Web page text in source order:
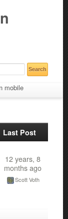
mobile
Last Post
12 years, 8
months ago
Scott Voth